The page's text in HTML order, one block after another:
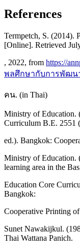
References
Termpetch, S. (2014).
[Online]. Retrieved
, 2022, from https://
พลศึกษากับการพัฒน
คน. (in Thai)
Ministry of Education.
Curriculum B.E. 2551
ed.). Bangkok:
Ministry of Education.
learning area in the
Education Core
Bangkok:
Cooperative Printing
Sunet Nawakijkul.
Thai Wattana Panich.